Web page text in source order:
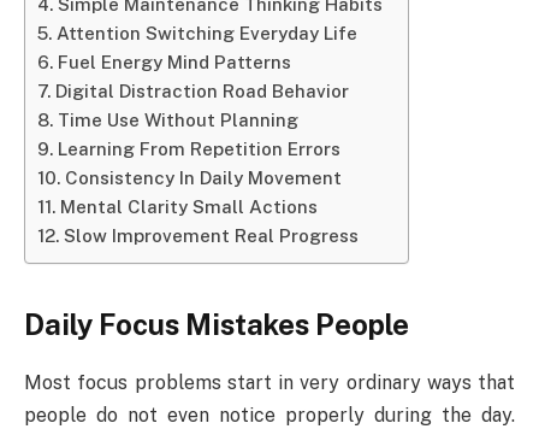
Simple Maintenance Thinking Habits
Attention Switching Everyday Life
Fuel Energy Mind Patterns
Digital Distraction Road Behavior
Time Use Without Planning
Learning From Repetition Errors
Consistency In Daily Movement
Mental Clarity Small Actions
Slow Improvement Real Progress
Daily Focus Mistakes People
Most focus problems start in very ordinary ways that
people do not even notice properly during the day.